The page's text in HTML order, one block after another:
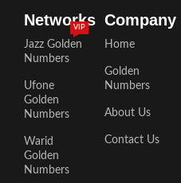
Networks
Jazz Golden
Numbers
VIP
Ufone
Golden
Numbers
Warid
Golden
Numbers
Company
Home
Golden
Numbers
About Us
Contact Us